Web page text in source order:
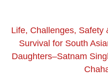
Life, Challenges, Safety
Survival for South
Daughters–Satnam